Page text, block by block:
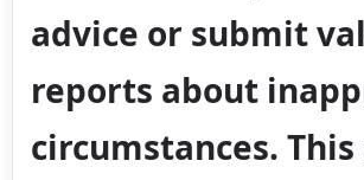
advice or submit
reports about
circumstances. This